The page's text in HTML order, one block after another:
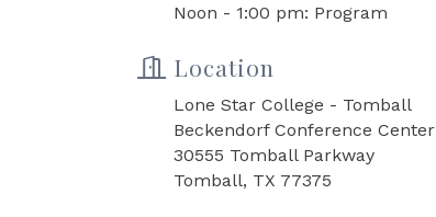
Noon - 1:00 pm: Program
Location
Lone Star College - Tomball
Beckendorf Conference Center
30555 Tomball Parkway
Tomball, TX 77375